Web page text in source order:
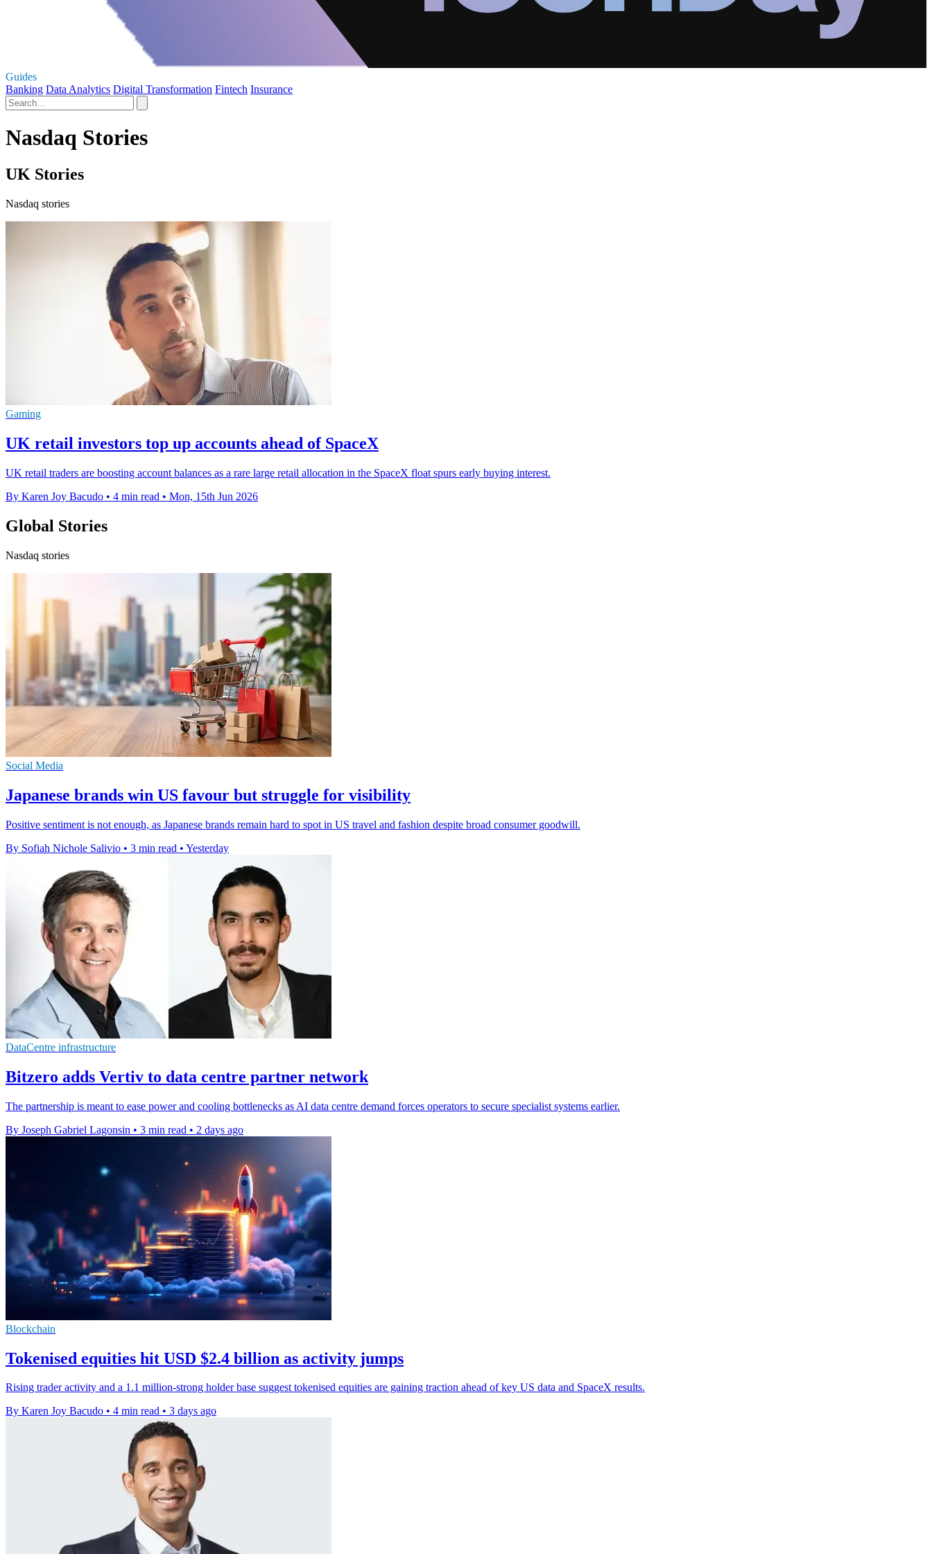
Guides
Banking Data Analytics Digital Transformation Fintech Insurance
Nasdaq Stories
UK Stories
Nasdaq stories
Gaming
UK retail investors top up accounts ahead of SpaceX
UK retail traders are boosting account balances as a rare large retail allocation in the SpaceX float spurs early buying interest.
By Karen Joy Bacudo • 4 min read • Mon, 15th Jun 2026
Global Stories
Nasdaq stories
Social Media
Japanese brands win US favour but struggle for visibility
Positive sentiment is not enough, as Japanese brands remain hard to spot in US travel and fashion despite broad consumer goodwill.
By Sofiah Nichole Salivio • 3 min read • Yesterday
DataCentre infrastructure
Bitzero adds Vertiv to data centre partner network
The partnership is meant to ease power and cooling bottlenecks as AI data centre demand forces operators to secure specialist systems earlier.
By Joseph Gabriel Lagonsin • 3 min read • 2 days ago
Blockchain
Tokenised equities hit USD $2.4 billion as activity jumps
Rising trader activity and a 1.1 million-strong holder base suggest tokenised equities are gaining traction ahead of key US data and SpaceX results.
By Karen Joy Bacudo • 4 min read • 3 days ago